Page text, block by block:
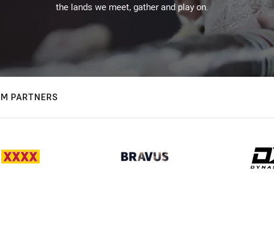
the lands we meet, gather and play on.
PARTNERS